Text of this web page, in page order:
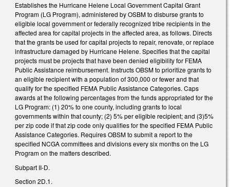
Establishes the Hurricane Helene Local Government Capital Grant
Program (LG Program), administered by OSBM to disburse grants to
eligible local government or federally recognized tribe recipients in the
affected area for capital projects in the affected area, as follows. Directs
that the grants be used for capital projects to repair, renovate, or replace
infrastructure damaged by Hurricane Helene. Specifies that the capital
projects must be projects that have been denied eligibility for FEMA
Public Assistance reimbursement. Instructs OBSM to prioritize grants to
an eligible recipient with a population of 300,000 or fewer and that
qualify for the specified FEMA Public Assistance Categories. Caps
awards at the following percentages from the funds appropriated for the
LG Program: (1) 20% to one county, including grants to local
governments within that county; (2) 5% per eligible recipient; and (3)5%
per zip code if that zip code only qualifies for the specified FEMA Public
Assistance Categories. Requires OBSM to submit a report to the
specified NCGA committees and divisions every six months on the LG
Program on the matters described.
Subpart II-D.
Section 2D.1.